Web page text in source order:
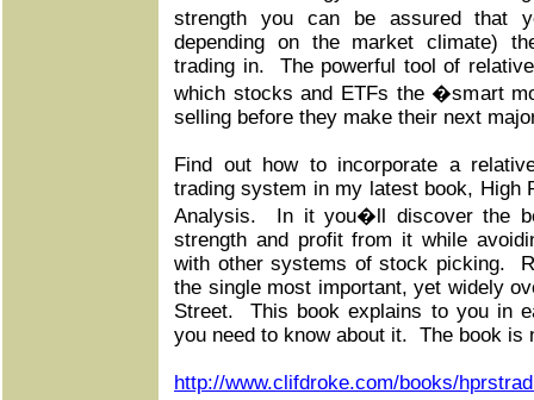
strength you can be assured that
depending on the market climate)
trading in. The powerful tool of
which stocks and ETFs the �smart
selling before they make their next
Find out how to incorporate a
trading system in my latest book, High
Analysis. In it you�ll discover the
strength and profit from it while
with other systems of stock picking.
the single most important, yet widely
Street. This book explains to you in
you need to know about it. The book is
http://www.clifdroke.com/books/